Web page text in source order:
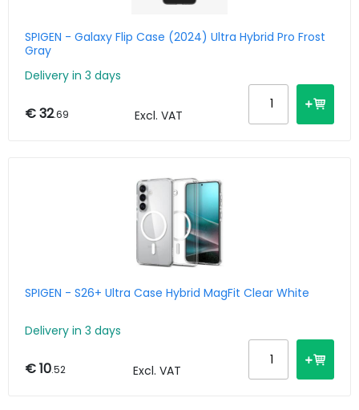
SPIGEN - Galaxy Flip Case (2024) Ultra Hybrid Pro Frost
Gray
Delivery in 3 days
€ 32.69 Excl. VAT
SPIGEN - S26+ Ultra Case Hybrid MagFit Clear White
Delivery in 3 days
€ 10.52 Excl. VAT